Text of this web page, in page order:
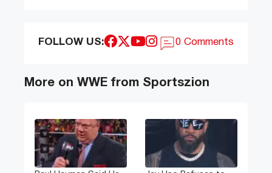
FOLLOW US: 0 Comments
More on WWE from Sportszion